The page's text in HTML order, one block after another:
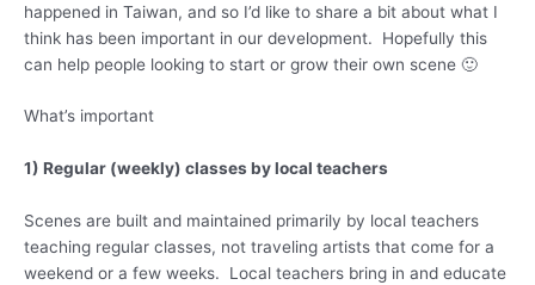
happened in Taiwan, and so I’d like to share a bit about what I
think has been important in our development. Hopefully this
can help people looking to start or grow their own scene 🙂
What’s important
1) Regular (weekly) classes by local teachers
Scenes are built and maintained primarily by local teachers
teaching regular classes, not traveling artists that come for a
weekend or a few weeks. Local teachers bring in and educate